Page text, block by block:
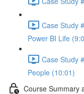
Case Study
Power BI Life
Case Study
People (10:01)
Course Summary